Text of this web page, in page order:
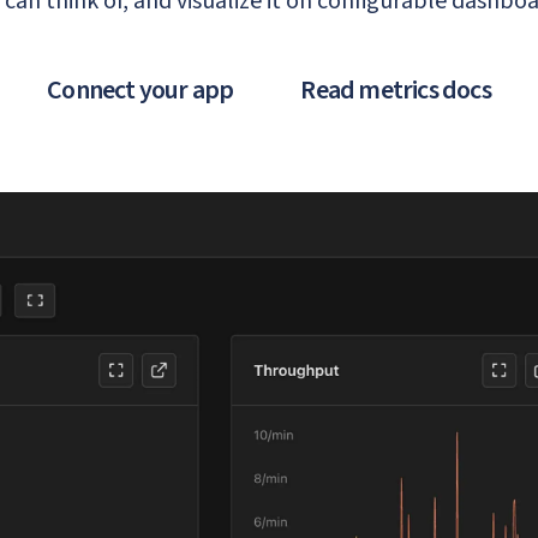
Connect your app Read metrics docs